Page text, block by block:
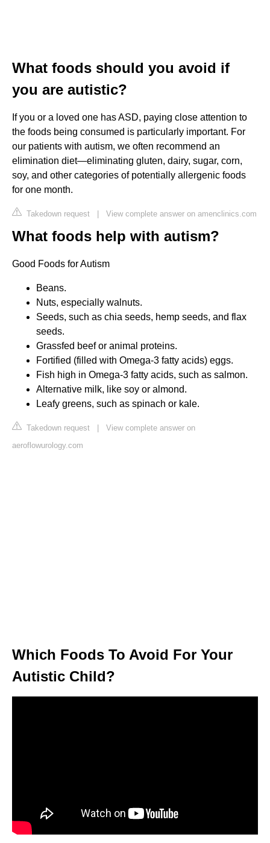
What foods should you avoid if
you are autistic?
If you or a loved one has ASD, paying close attention to
the foods being consumed is particularly important. For
our patients with autism, we often recommend an
elimination diet—eliminating gluten, dairy, sugar, corn,
soy, and other categories of potentially allergenic foods
for one month.
Takedown request | View complete answer on amenclinics.com
What foods help with autism?
Good Foods for Autism
Beans.
Nuts, especially walnuts.
Seeds, such as chia seeds, hemp seeds, and flax
seeds.
Grassfed beef or animal proteins.
Fortified (filled with Omega-3 fatty acids) eggs.
Fish high in Omega-3 fatty acids, such as salmon.
Alternative milk, like soy or almond.
Leafy greens, such as spinach or kale.
Takedown request | View complete answer on
aeroflowurology.com
Which Foods To Avoid For Your
Autistic Child?